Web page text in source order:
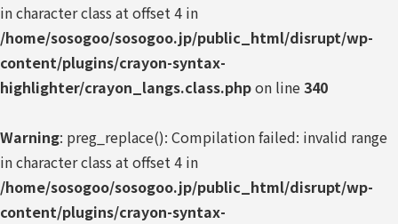
in character class at offset 4 in
/home/sosogoo/sosogoo.jp/public_html/disrupt/wp-
content/plugins/crayon-syntax-
highlighter/crayon_langs.class.phpon line340
Warning: preg_replace(): Compilation failed: invalid range
in character class at offset 4 in
/home/sosogoo/sosogoo.jp/public_html/disrupt/wp-
content/plugins/crayon-syntax-